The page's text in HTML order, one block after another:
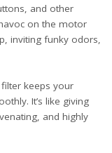
and other
on the motor
inviting funky odors,
keeps your
It’s like giving
and highly